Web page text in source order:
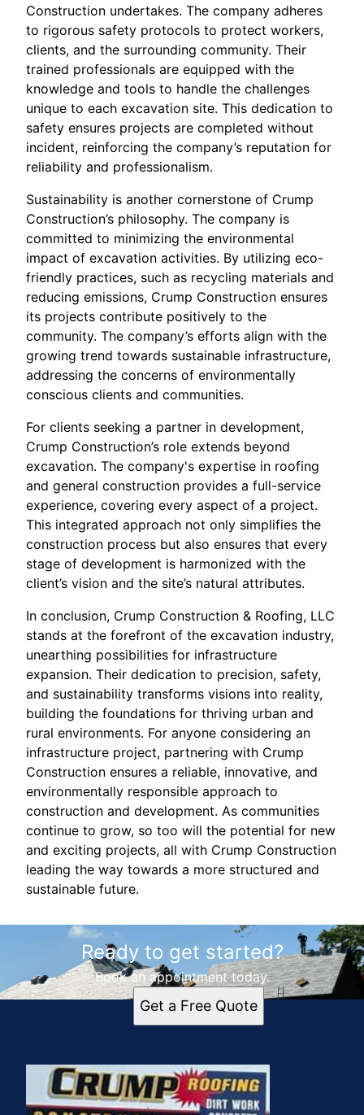
Construction undertakes. The company adheres
to rigorous safety protocols to protect workers,
clients, and the surrounding community. Their
trained professionals are equipped with the
knowledge and tools to handle the challenges
unique to each excavation site. This dedication to
safety ensures projects are completed without
incident, reinforcing the company’s reputation for
reliability and professionalism.
Sustainability is another cornerstone of Crump
Construction’s philosophy. The company is
committed to minimizing the environmental
impact of excavation activities. By utilizing eco-
friendly practices, such as recycling materials and
reducing emissions, Crump Construction ensures
its projects contribute positively to the
community. The company’s efforts align with the
growing trend towards sustainable infrastructure,
addressing the concerns of environmentally
conscious clients and communities.
For clients seeking a partner in development,
Crump Construction’s role extends beyond
excavation. The company's expertise in roofing
and general construction provides a full-service
experience, covering every aspect of a project.
This integrated approach not only simplifies the
construction process but also ensures that every
stage of development is harmonized with the
client’s vision and the site’s natural attributes.
In conclusion, Crump Construction & Roofing, LLC
stands at the forefront of the excavation industry,
unearthing possibilities for infrastructure
expansion. Their dedication to precision, safety,
and sustainability transforms visions into reality,
building the foundations for thriving urban and
rural environments. For anyone considering an
infrastructure project, partnering with Crump
Construction ensures a reliable, innovative, and
environmentally responsible approach to
construction and development. As communities
continue to grow, so too will the potential for new
and exciting projects, all with Crump Construction
leading the way towards a more structured and
sustainable future.
Ready to get started?
Book an appointment today.
Get a Free Quote